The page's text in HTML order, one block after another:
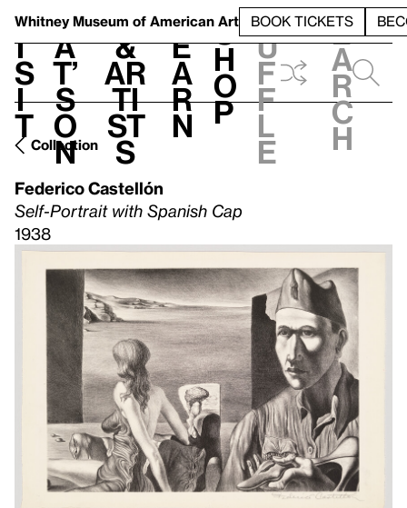
Whitney Museum of American Art BOOK TICKETS
V
i
s
i
t
h
a
t’
s
o
n
t
&
Ar
ti
st
s
L
e
a
r
n
S
h
o
p
h
u
f
f
l
e
e
a
r
c
h
Collection
Federico Castellón
Self-Portrait with Spanish Cap
1938